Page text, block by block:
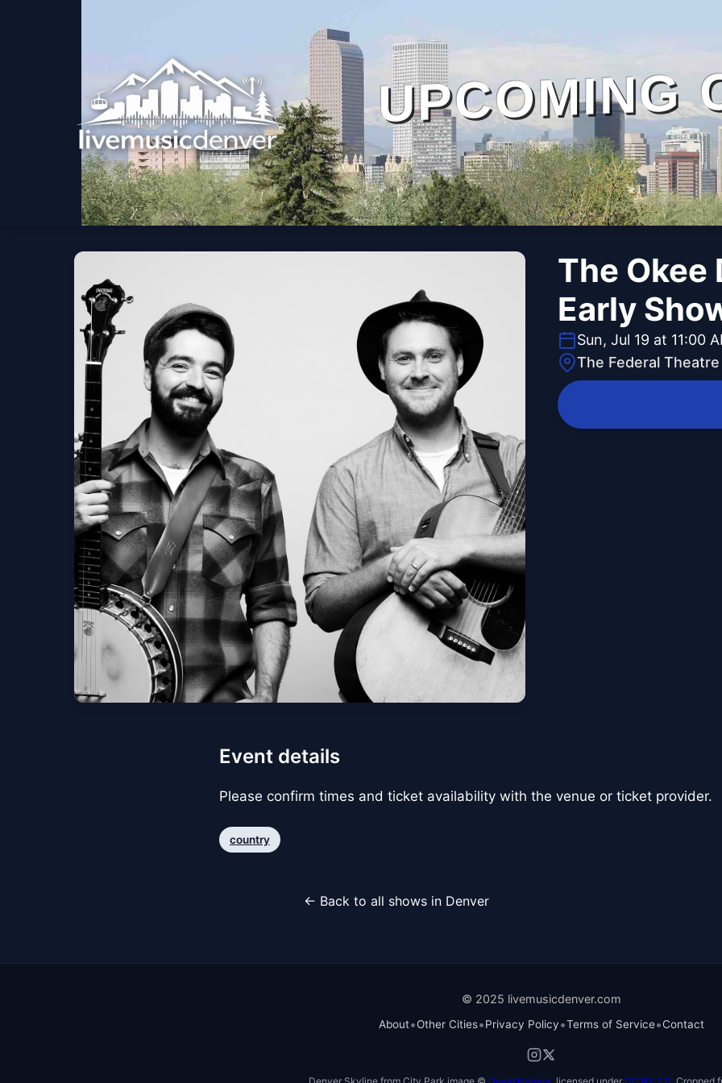
UPCOMING
The Okee
Early
Sun, Jul 19 at 11:00
The Federal Theatre
Event details
Please confirm times and ticket availability with the venue or ticket provider.
country
← Back to all shows in Denver
© 2025 livemusicdenver.com
About•Other Cities•Privacy Policy•Terms of Service•Contact